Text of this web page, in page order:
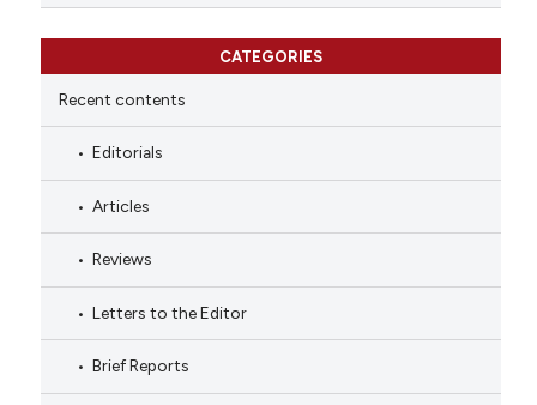
CATEGORIES
Recent contents
Editorials
Articles
Reviews
Letters to the Editor
Brief Reports